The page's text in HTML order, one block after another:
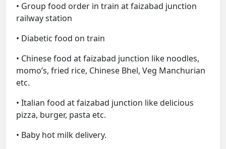
• Group food order in train at faizabad junction
railway station
• Diabetic food on train
• Chinese food at faizabad junction like noodles,
momo’s, fried rice, Chinese Bhel, Veg Manchurian
etc.
• Italian food at faizabad junction like delicious
pizza, burger, pasta etc.
• Baby hot milk delivery.